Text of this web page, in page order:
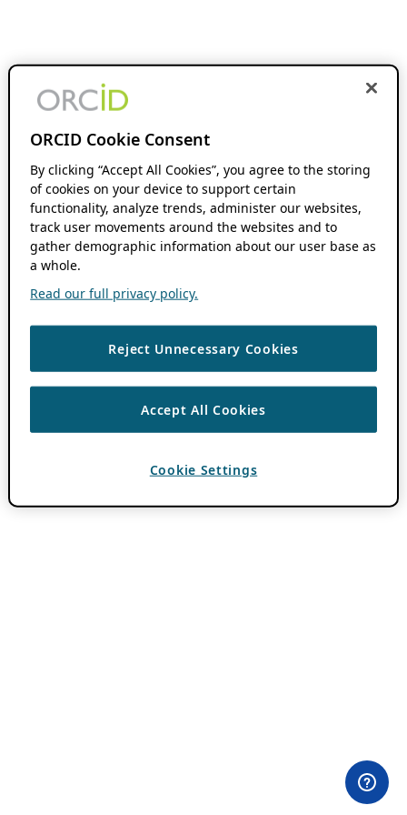
ORCID Cookie Consent
By clicking “Accept All Cookies”, you agree to the storing
of cookies on your device to support certain
functionality, analyze trends, administer our websites,
track user movements around the websites and to
gather demographic information about our user base as
a whole.
Read our full privacy policy.
Reject Unnecessary Cookies
Accept All Cookies
Cookie Settings